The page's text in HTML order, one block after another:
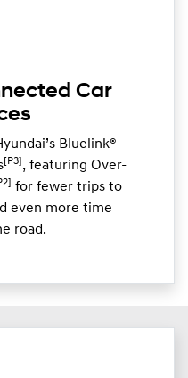
Car
Bluelink®
[P3] , featuring Over-
for fewer trips to
even more time
road.